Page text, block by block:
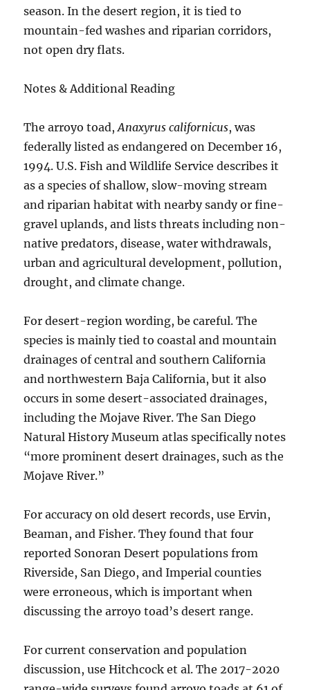
season. In the desert region, it is tied to
mountain-fed washes and riparian corridors,
not open dry flats.
Notes & Additional Reading
The arroyo toad,Anaxyrus californicus, was
federally listed as endangered on December 16,
1994. U.S. Fish and Wildlife Service describes it
as a species of shallow, slow-moving stream
and riparian habitat with nearby sandy or fine-
gravel uplands, and lists threats including non-
native predators, disease, water withdrawals,
urban and agricultural development, pollution,
drought, and climate change.
For desert-region wording, be careful. The
species is mainly tied to coastal and mountain
drainages of central and southern California
and northwestern Baja California, but it also
occurs in some desert-associated drainages,
including the Mojave River. The San Diego
Natural History Museum atlas specifically notes
“more prominent desert drainages, such as the
Mojave River.”
For accuracy on old desert records, use Ervin,
Beaman, and Fisher. They found that four
reported Sonoran Desert populations from
Riverside, San Diego, and Imperial counties
were erroneous, which is important when
discussing the arroyo toad’s desert range.
For current conservation and population
discussion, use Hitchcock et al. The 2017-2020